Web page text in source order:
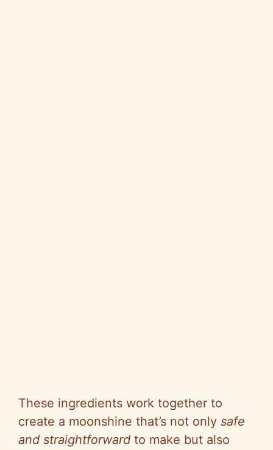
These ingredients work together to
create a moonshine that’s not only safe
and straightforward to make but also